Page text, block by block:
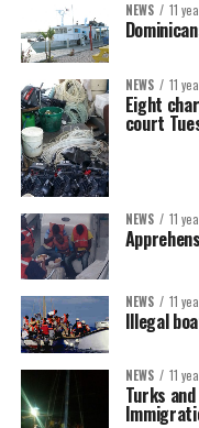
NEWS 11
NEWS 11
Eight
court
NEWS 11
NEWS 11
Illegal
NEWS 11
Turks